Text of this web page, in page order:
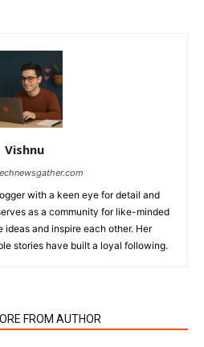
Vishnu
with a keen eye for detail and
as a community for like-minded
and inspire each other. Her
stories have built a loyal following.
FROM AUTHOR